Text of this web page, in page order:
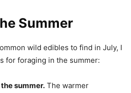
Summer
wild edibles to find in July, I
for foraging in the summer:
summer. The warmer